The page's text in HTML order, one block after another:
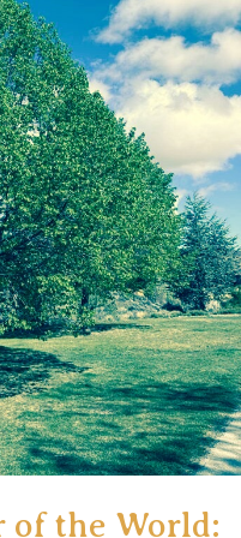
of the World: